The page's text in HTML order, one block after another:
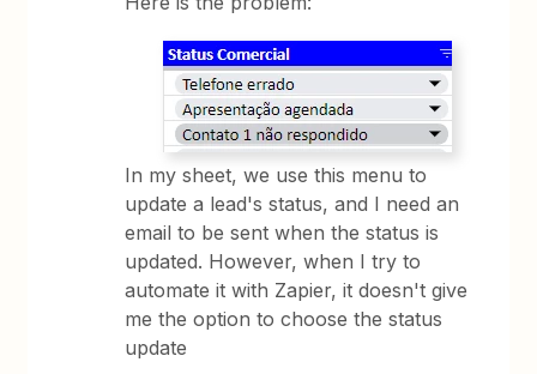
In my sheet, we use this menu to
update a lead's status, and I need an
email to be sent when the status is
updated. However, when I try to
automate it with Zapier, it doesn't give
me the option to choose the status
update